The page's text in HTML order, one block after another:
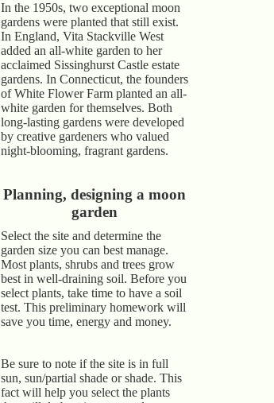
In the 1950s, two exceptional moon
gardens were planted that still exist.
In England, Vita Stackville West
added an all-white garden to her
acclaimed Sissinghurst Castle estate
gardens. In Connecticut, the founders
of White Flower Farm planted an all-
white garden for themselves. Both
long-lasting gardens were developed
by creative gardeners who valued
night-blooming, fragrant gardens.
Planning, designing a moon
garden
Select the site and determine the
garden size you can best manage.
Most plants, shrubs and trees grow
best in well-draining soil. Before you
select plants, take time to have a soil
test. This preliminary homework will
save you time, energy and money.
Be sure to note if the site is in full
sun, sun/partial shade or shade. This
fact will help you select the plants